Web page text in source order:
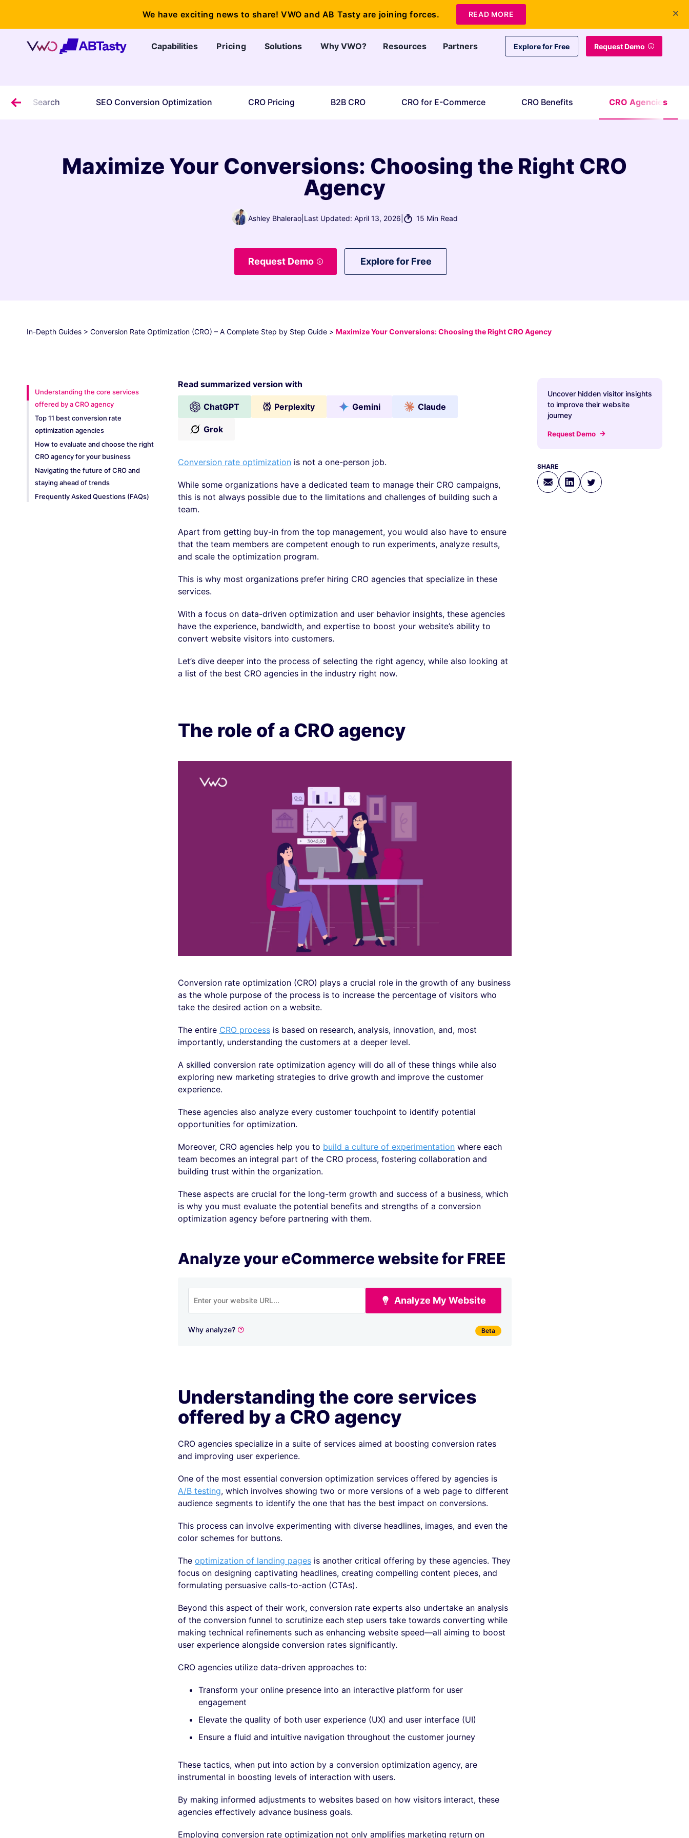
+1 415-349-3207
Capabilities Pricing Solutions Why VWO? Resources Partners Explore for Free Request Demo
Local Search SEO Conversion Optimization CRO Pricing B2B CRO CRO for E-Commerce CRO Benefits CRO Agencies
Maximize Your Conversions: Choosing the Right CRO
Agency
Ashley Bhalerao| Last Updated: April 13, 2026 15 Min Read
Explore for Free
Request Demo
In-Depth Guides > Conversion Rate Optimization (CRO) – A Complete Step by Step Guide > Maximize Your Conversions: Choosing the Right CRO Agency
Understanding the core services
offered by a CRO agency
Top 11 best conversion rate
optimization agencies
How to evaluate and choose the right
CRO agency for your business
Navigating the future of CRO and
staying ahead of trends
Frequently Asked Questions (FAQs)
Read summarized version with
ChatGPT Perplexity Gemini Claude
Grok
Conversion rate optimization is not a one-person job.
While some organizations have a dedicated team to manage their CRO campaigns,
this is not always possible due to the limitations and challenges of building such a
team.
Apart from getting buy-in from the top management, you would also have to ensure
that the team members are competent enough to run experiments, analyze results,
and scale the optimization program.
This is why most organizations prefer hiring CRO agencies that specialize in these
services.
With a focus on data-driven optimization and user behavior insights, these agencies
have the experience, bandwidth, and expertise to boost your website’s ability to
convert website visitors into customers.
Let’s dive deeper into the process of selecting the right agency, while also looking at
a list of the best CRO agencies in the industry right now.
The role of a CRO agency
Conversion rate optimization (CRO) plays a crucial role in the growth of any business
as the whole purpose of the process is to increase the percentage of visitors who
take the desired action on a website.
The entire CRO process is based on research, analysis, innovation, and, most
importantly, understanding the customers at a deeper level.
A skilled conversion rate optimization agency will do all of these things while also
exploring new marketing strategies to drive growth and improve the customer
experience.
These agencies also analyze every customer touchpoint to identify potential
opportunities for optimization.
Moreover, CRO agencies help you to build a culture of experimentation where each
team becomes an integral part of the CRO process, fostering collaboration and
building trust within the organization.
These aspects are crucial for the long-term growth and success of a business, which
is why you must evaluate the potential benefits and strengths of a conversion
optimization agency before partnering with them.
Analyze your eCommerce website for FREE
Analyze My Website
Why analyze? Beta
Understanding the core services
offered by a CRO agency
CRO agencies specialize in a suite of services aimed at boosting conversion rates
and improving user experience.
One of the most essential conversion optimization services offered by agencies is
A/B testing, which involves showing two or more versions of a web page to different
audience segments to identify the one that has the best impact on conversions.
This process can involve experimenting with diverse headlines, images, and even the
color schemes for buttons.
The optimization of landing pages is another critical offering by these agencies. They
focus on designing captivating headlines, creating compelling content pieces, and
formulating persuasive calls-to-action (CTAs).
Beyond this aspect of their work, conversion rate experts also undertake an analysis
of the conversion funnel to scrutinize each step users take towards converting while
making technical refinements such as enhancing website speed—all aiming to boost
user experience alongside conversion rates significantly.
CRO agencies utilize data-driven approaches to:
Transform your online presence into an interactive platform for user
engagement
Elevate the quality of both user experience (UX) and user interface (UI)
Ensure a fluid and intuitive navigation throughout the customer journey
These tactics, when put into action by a conversion optimization agency, are
instrumental in boosting levels of interaction with users.
By making informed adjustments to websites based on how visitors interact, these
agencies effectively advance business goals.
Employing conversion rate optimization not only amplifies marketing return on
Uncover hidden visitor insights
to improve their website
journey
Request Demo
SHARE
We have exciting news to share! VWO and AB Tasty are joining forces. READ MORE